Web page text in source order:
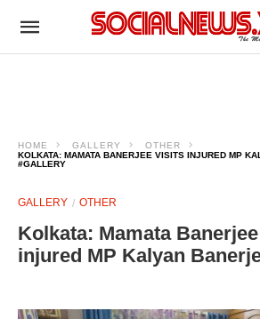
HOME GALLERY
OTHER
KOLKATA: MAMATA BANERJEE VISITS INJURED MP
#GALLERY
GALLERY OTHER
Kolkata: Mamata
injured MP Kalyan